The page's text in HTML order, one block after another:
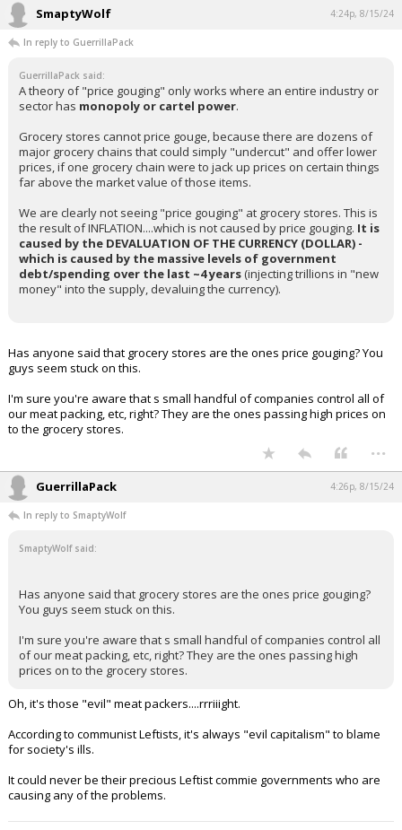
SmaptyWolf 4:24p, 8/15/24
In reply to GuerrillaPack
GuerrillaPack said:
A theory of "price gouging" only works where an entire industry or
sector has monopoly or cartel power.
Grocery stores cannot price gouge, because there are dozens of
major grocery chains that could simply "undercut" and offer lower
prices, if one grocery chain were to jack up prices on certain things
far above the market value of those items.
We are clearly not seeing "price gouging" at grocery stores. This is
the result of INFLATION....which is not caused by price gouging. It is
caused by the DEVALUATION OF THE CURRENCY (DOLLAR) -
which is caused by the massive levels of government
debt/spending over the last ~4 years (injecting trillions in "new
money" into the supply, devaluing the currency).
Has anyone said that grocery stores are the ones price gouging? You
guys seem stuck on this.
I'm sure you're aware that s small handful of companies control all of
our meat packing, etc, right? They are the ones passing high prices on
to the grocery stores.
...
GuerrillaPack 4:26p, 8/15/24
In reply to SmaptyWolf
SmaptyWolf said:
Has anyone said that grocery stores are the ones price gouging?
You guys seem stuck on this.
I'm sure you're aware that s small handful of companies control all
of our meat packing, etc, right? They are the ones passing high
prices on to the grocery stores.
Oh, it's those "evil" meat packers....rrriiight.
According to communist Leftists, it's always "evil capitalism" to blame
for society's ills.
It could never be their precious Leftist commie governments who are
causing any of the problems.